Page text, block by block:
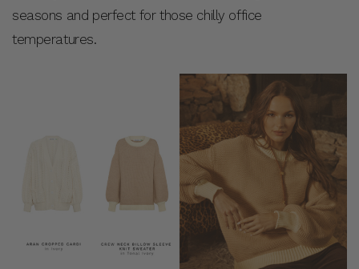
seasons and perfect for those chilly office
temperatures.